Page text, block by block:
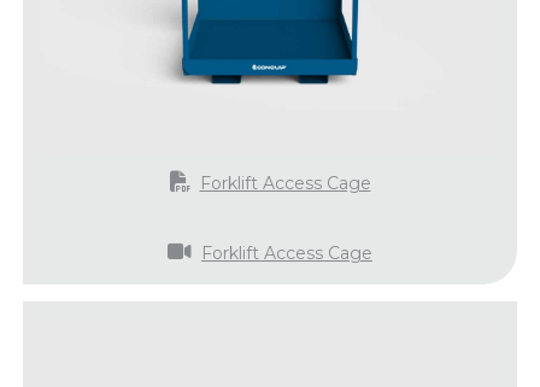
Forklift Access Cage
Forklift Access Cage